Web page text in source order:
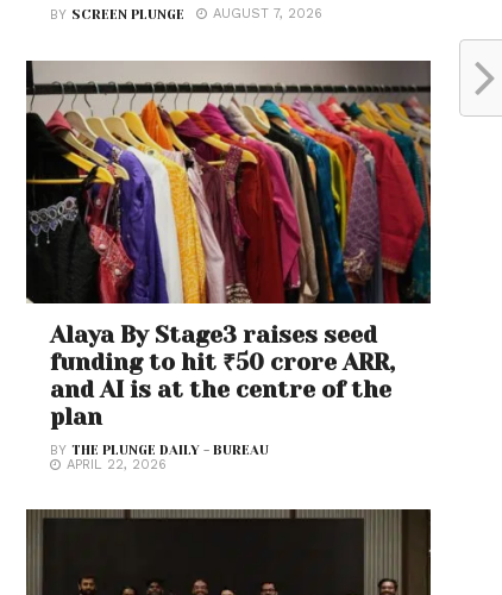
BY SCREEN PLUNGE AUGUST 7, 2026
Alaya By Stage3 raises seed
funding to hit ₹50 crore ARR,
and AI is at the centre of the
plan
BYTHE PLUNGE DAILY - BUREAU
APRIL 22, 2026